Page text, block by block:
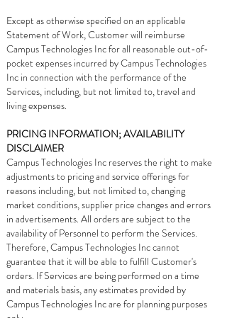
Except as otherwise specified on an applicable
Statement of Work, Customer will reimburse
Campus Technologies Inc for all reasonable out-of-
pocket expenses incurred by Campus Technologies
Inc in connection with the performance of the
Services, including, but not limited to, travel and
living expenses.
PRICING INFORMATION; AVAILABILITY
DISCLAIMER
Campus Technologies Inc reserves the right to make
adjustments to pricing and service offerings for
reasons including, but not limited to, changing
market conditions, supplier price changes and errors
in advertisements. All orders are subject to the
availability of Personnel to perform the Services.
Therefore, Campus Technologies Inc cannot
guarantee that it will be able to fulfill Customer's
orders. If Services are being performed on a time
and materials basis, any estimates provided by
Campus Technologies Inc are for planning purposes